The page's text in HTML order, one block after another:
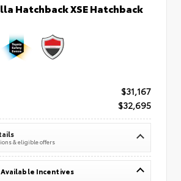
Hatchback XSE Hatchback
$31,167
$32,695
& eligible offers
Available Incentives